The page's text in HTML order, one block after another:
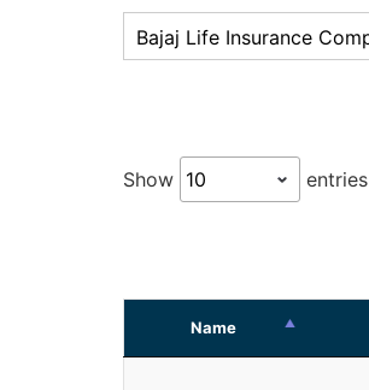
Show entries
Name